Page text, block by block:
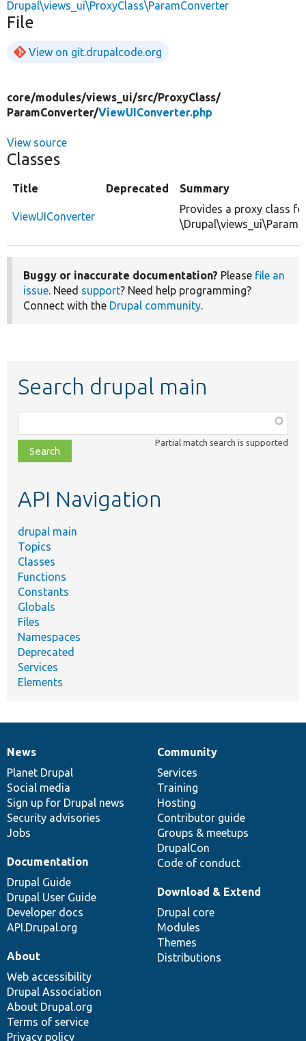
Drupal\views_ui\ProxyClass\ParamConverter
File
View on git.drupalcode.org
core/modules/views_ui/src/ProxyClass/
ParamConverter/ViewUIConverter.php
View source
Classes
Title Deprecated Summary
ViewUIConverter
Provides a proxy class
Buggy or inaccurate documentation? Please file an
issue. Need support? Need help programming?
Connect with the Drupal community.
Search drupal main
class,
file,
topic,
Partial match search is supported
API Navigation
drupal main
Topics
Classes
Functions
Constants
Globals
Files
Namespaces
Deprecated
Services
Elements
News
items
News
Planet Drupal
Social media
Sign up for Drupal news
Security advisories
Jobs
Our
community
Community
Services
Training
Hosting
Contributor guide
Groups & meetups
DrupalCon
Code of conduct
Documentation
Documentation
Drupal Guide
Drupal User Guide
Developer docs
API.Drupal.org
Drupal
code
base
Download & Extend
Drupal core
Modules
Themes
Distributions
Governance
of
community
About
Web accessibility
Drupal Association
About Drupal.org
Terms of service
Privacy policy